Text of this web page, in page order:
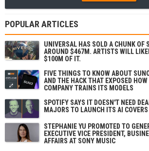
POPULAR ARTICLES
UNIVERSAL HAS SOLD A CHUNK OF
AROUND $467M. ARTISTS WILL
$100M OF IT.
FIVE THINGS TO KNOW ABOUT
AND THE HACK THAT EXPOSED
COMPANY TRAINS ITS MODELS
SPOTIFY SAYS IT DOESN'T NEED
MAJORS TO LAUNCH ITS AI
STEPHANIE YU PROMOTED TO
EXECUTIVE VICE PRESIDENT,
AFFAIRS AT SONY MUSIC